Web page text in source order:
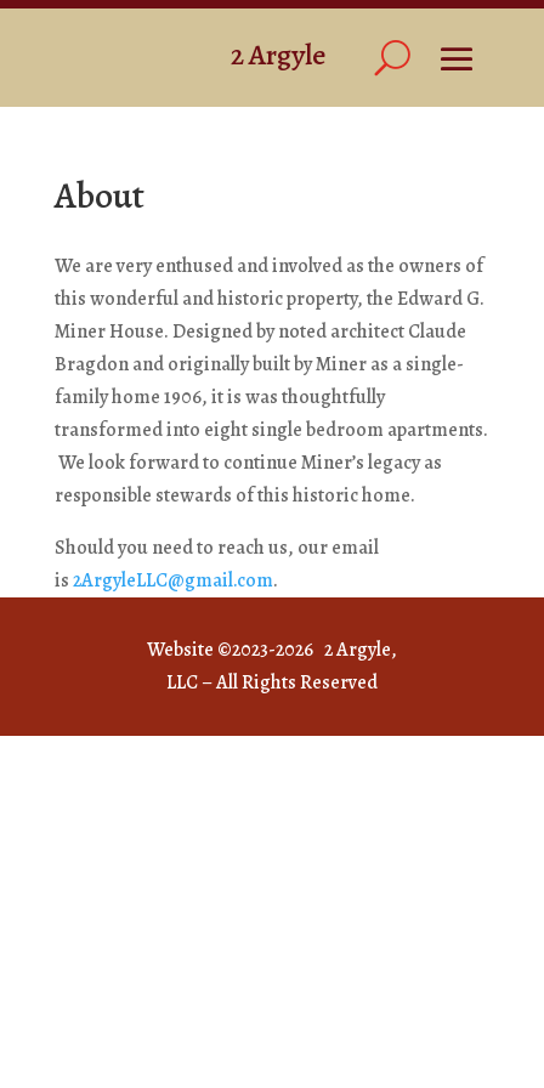
About
We are very enthused and involved as the owners of
this wonderful and historic property, the Edward G.
Miner House. Designed by noted architect Claude
Bragdon and originally built by Miner as a single-
family home 1906, it is was thoughtfully
transformed into eight single bedroom apartments.
We look forward to continue Miner’s legacy as
responsible stewards of this historic home.
Should you need to reach us, our email
is2ArgyleLLC@gmail.com.
Website ©2023-2026 2 Argyle,
LLC – All Rights Reserved